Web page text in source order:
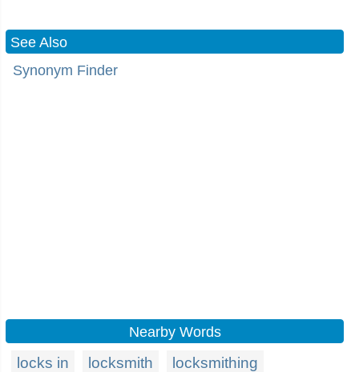
See Also
Synonym Finder
Nearby Words
locks in locksmith locksmithing